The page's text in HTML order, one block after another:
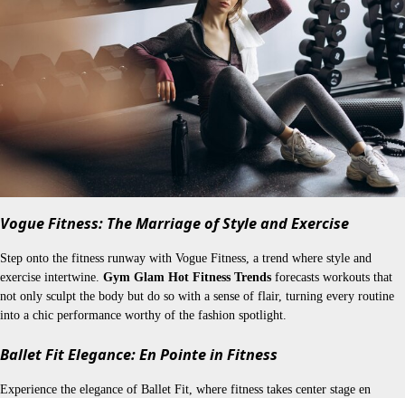
Vogue Fitness: The Marriage of Style and Exercise
Step onto the fitness runway with Vogue Fitness, a trend where style and
exercise intertwine. Gym Glam Hot Fitness Trends forecasts workouts that
not only sculpt the body but do so with a sense of flair, turning every routine
into a chic performance worthy of the fashion spotlight.
Ballet Fit Elegance: En Pointe in Fitness
Experience the elegance of Ballet Fit, where fitness takes center stage en